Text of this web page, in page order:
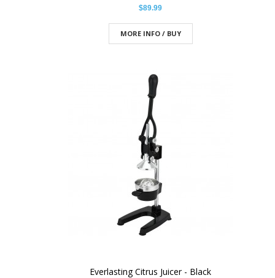
$89.99
MORE INFO / BUY
Everlasting Citrus Juicer - Black